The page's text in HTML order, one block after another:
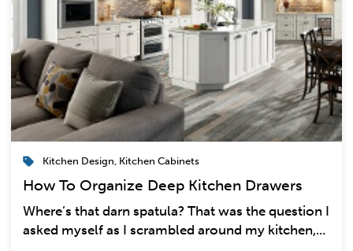
Kitchen Design, Kitchen Cabinets
How To Organize Deep Kitchen Drawers
Where’s that darn spatula? That was the question I
asked myself as I scrambled around my kitchen,...